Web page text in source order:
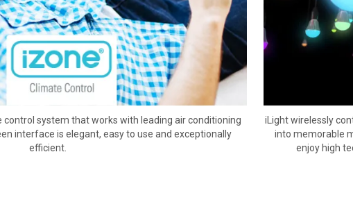
system that works with leading air conditioning
interface is elegant, easy to use and exceptionally
efficient.
iLight wirelessly
into memorable
enjoy high